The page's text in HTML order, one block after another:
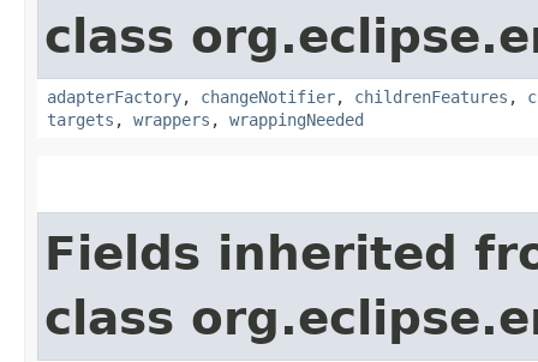
class
adapterFactory, changeNotifier, childrenFeatures ,
targets , wrappers , wrappingNeeded
Fields inherited
class